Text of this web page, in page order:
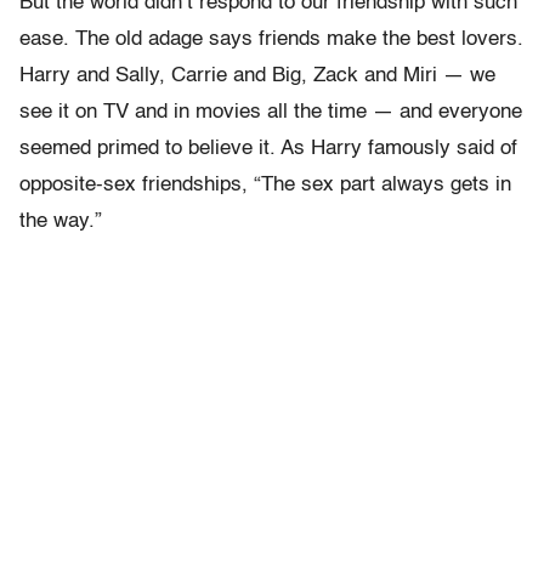
ease. The old adage says friends make the best lovers.
Harry and Sally, Carrie and Big, Zack and Miri — we
see it on TV and in movies all the time — and everyone
seemed primed to believe it. As Harry famously said of
opposite-sex friendships, “The sex part always gets in
the way.”